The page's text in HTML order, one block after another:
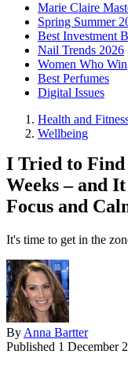
Marie Claire
Spring Summer
Best Investment
Nail Trends 2026
Women Who Win
Best Perfumes
Digital Issues
Health and
Wellbeing
I Tried to Find
Weeks – and
Focus and
It's time to get in the
By Anna Bartter
Published 1 December